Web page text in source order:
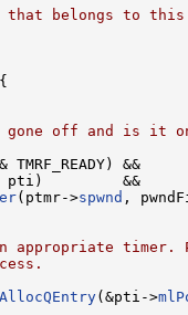
belongs to
off and is it
TMRF_READY) &&
pti)         &&
(ptmr->spwnd ,
appropriate timer.
AllocQEntry(&pti->